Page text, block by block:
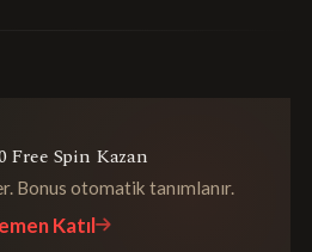
Free Spin Kazan
Bonus otomatik tanımlanır.
Katıl